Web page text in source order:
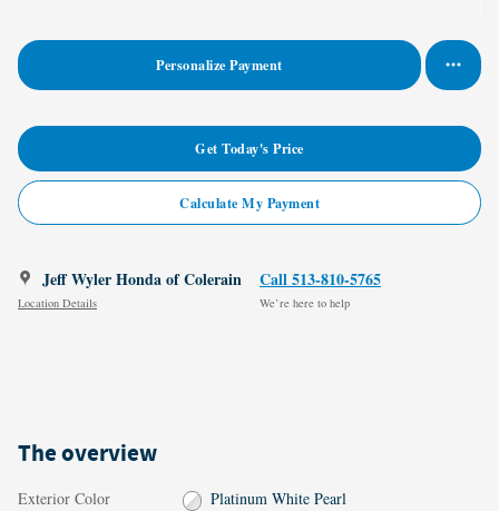
Personalize Payment
Get Today's Price
Calculate My Payment
Jeff Wyler Honda of Colerain
Location Details
Call 513-810-5765
We’re here to help
The overview
Exterior Color
Platinum White Pearl